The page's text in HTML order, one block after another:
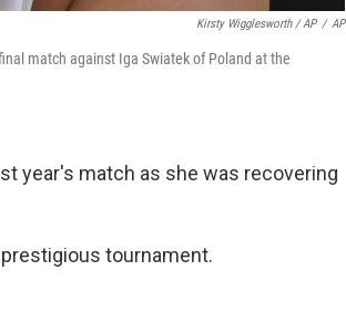
Kirsty Wigglesworth / AP / AP
match against Iga Swiatek of Poland at the
year's match as she was recovering
tournament.